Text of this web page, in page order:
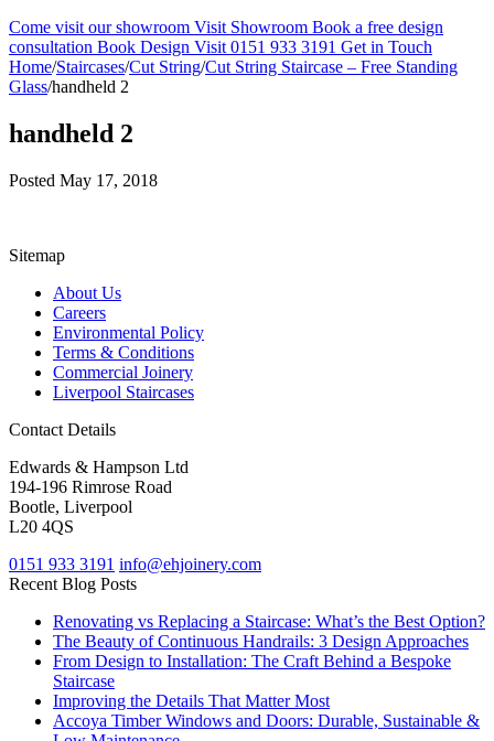
Come visit our showroom Visit Showroom Book a free design
consultation Book Design Visit 0151 933 3191 Get in Touch
Home/Staircases/Cut String/Cut String Staircase – Free Standing
Glass/handheld 2
handheld 2
Posted May 17, 2018
Sitemap
About Us
Careers
Environmental Policy
Terms & Conditions
Commercial Joinery
Liverpool Staircases
Contact Details
Edwards & Hampson Ltd
194-196 Rimrose Road
Bootle, Liverpool
L20 4QS
0151 933 3191 info@ehjoinery.com
Recent Blog Posts
Renovating vs Replacing a Staircase: What’s the Best Option?
The Beauty of Continuous Handrails: 3 Design Approaches
From Design to Installation: The Craft Behind a Bespoke
Staircase
Improving the Details That Matter Most
Accoya Timber Windows and Doors: Durable, Sustainable &